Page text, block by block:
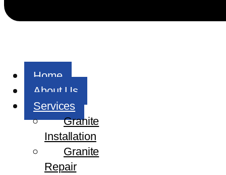
Home
About Us
Services
Granite
Installation
Granite
Repair